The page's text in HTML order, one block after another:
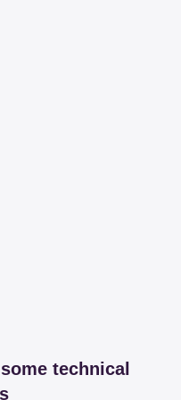
technical